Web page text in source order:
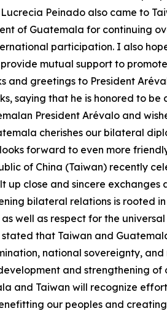
Peinado also came to
of Guatemala for continuing
participation. I also
mutual support to
and greetings to President
saying that he is honored to
President Arévalo and
cherishes our bilateral
forward to even more
of China (Taiwan) recently
close and sincere
bilateral relations is rooted
well as respect for the
that Taiwan and
national sovereignty,
and strengthening
and Taiwan will recognize
our peoples and